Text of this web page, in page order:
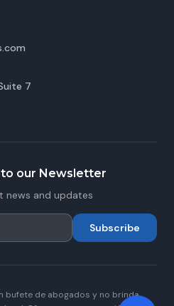
7
our Newsletter
news and updates
Subscribe
bufete de abogados y no brinda